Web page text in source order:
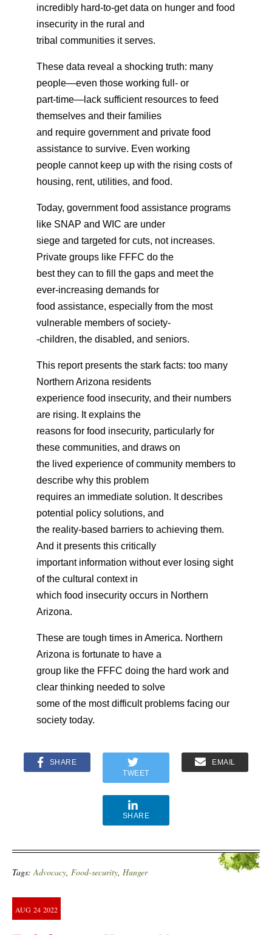
incredibly hard-to-get data on hunger and food
insecurity in the rural and
tribal communities it serves.
These data reveal a shocking truth: many
people—even those working full- or
part-time—lack sufficient resources to feed
themselves and their families
and require government and private food
assistance to survive. Even working
people cannot keep up with the rising costs of
housing, rent, utilities, and food.
Today, government food assistance programs
like SNAP and WIC are under
siege and targeted for cuts, not increases.
Private groups like FFFC do the
best they can to fill the gaps and meet the
ever-increasing demands for
food assistance, especially from the most
vulnerable members of society-
-children, the disabled, and seniors.
This report presents the stark facts: too many
Northern Arizona residents
experience food insecurity, and their numbers
are rising. It explains the
reasons for food insecurity, particularly for
these communities, and draws on
the lived experience of community members to
describe why this problem
requires an immediate solution. It describes
potential policy solutions, and
the reality-based barriers to achieving them.
And it presents this critically
important information without ever losing sight
of the cultural context in
which food insecurity occurs in Northern
Arizona.
These are tough times in America. Northern
Arizona is fortunate to have a
group like the FFFC doing the hard work and
clear thinking needed to solve
some of the most difficult problems facing our
society today.
SHARE
TWEET
EMAIL
SHARE
Tags:Advocacy, Food-security, Hunger
AUG 24 2022